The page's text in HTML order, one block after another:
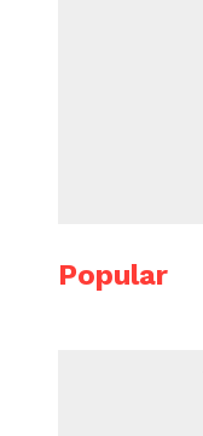
Popular